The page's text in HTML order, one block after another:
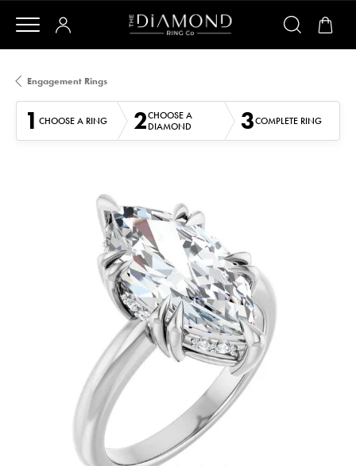
Engagement Rings
1 CHOOSE A RING 2CHOOSE A
DIAMOND
3COMPLETE RING